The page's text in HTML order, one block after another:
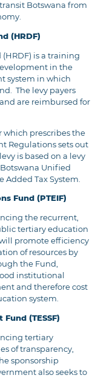
Botswana from
(HRDF)
is a training
in the
system in which
The levy payers
are reimbursed for
which prescribes the
Regulationssets out
is based on a levy
Unified
Added Tax System.
Fund (PTEIF)
the recurrent,
tertiary education
promote efficiency
of resources by
the Fund,
institutional
and therefore cost
system.
(TESSF)
tertiary
of transparency,
sponsorship
also seeks to